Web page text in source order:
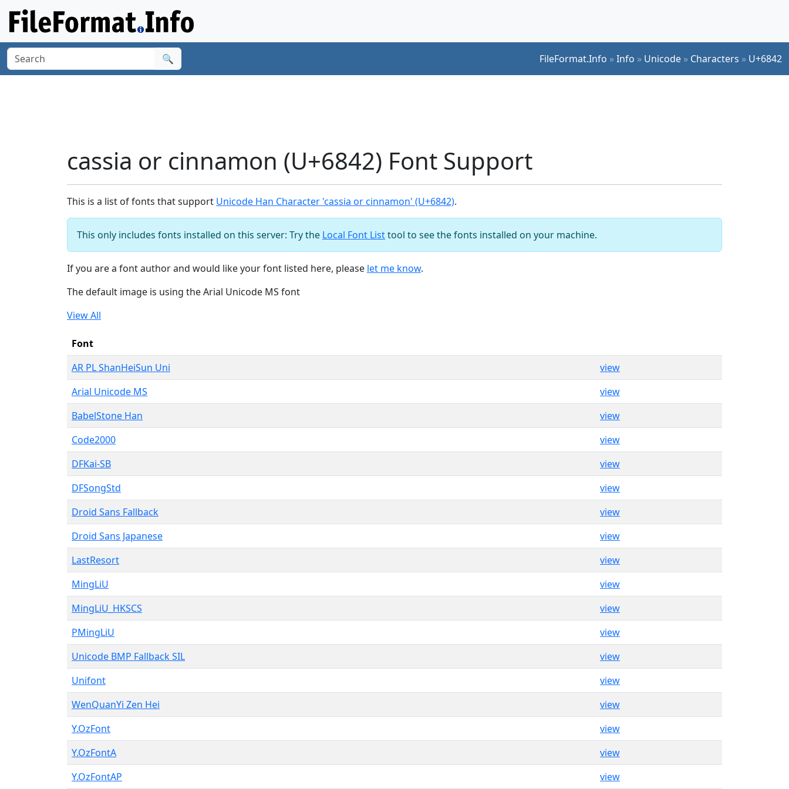
🔍 FileFormat.Info »Info » Unicode » Characters » U+6842
cassia or cinnamon (U+6842) Font Support
This is a list of fonts that support Unicode Han Character 'cassia or cinnamon' (U+6842).
This only includes fonts installed on this server: Try the Local Font Listtool to see the fonts installed on your machine.
If you are a font author and would like your font listed here, please let me know.
The default image is using the Arial Unicode MS font
View All
Font
AR PL ShanHeiSun Uni
view
Arial Unicode MS
view
BabelStone Han
view
Code2000
view
DFKai-SB
view
DFSongStd
view
Droid Sans Fallback
view
Droid Sans Japanese
view
LastResort
view
MingLiU
view
MingLiU_HKSCS
view
PMingLiU
view
Unicode BMP Fallback SIL
view
Unifont
view
WenQuanYi Zen Hei
view
Y.OzFont
view
Y.OzFontA
view
Y.OzFontAP
view